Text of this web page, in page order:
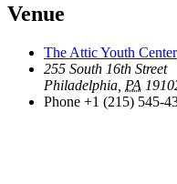
Venue
The Attic Youth Center
255 South 16th Street
Philadelphia PA
Phone +1 (215) 545-